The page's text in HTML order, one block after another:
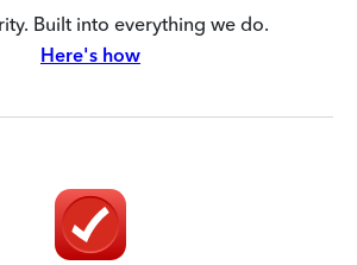
Built into everything we do.
Here's how